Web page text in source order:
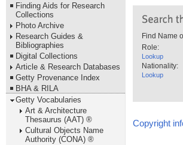
Finding Aids for Research
Collections
Photo Archive
Research Guides &
Bibliographies
Digital Collections
Article & Research Databases
Getty Provenance Index
BHA & RILA
Getty Vocabularies
Art & Architecture
Thesaurus (AAT) ®
Cultural Objects Name
Authority (CONA) ®
Find Name
Role:
Lookup
Nationality:
Lookup
Copyright